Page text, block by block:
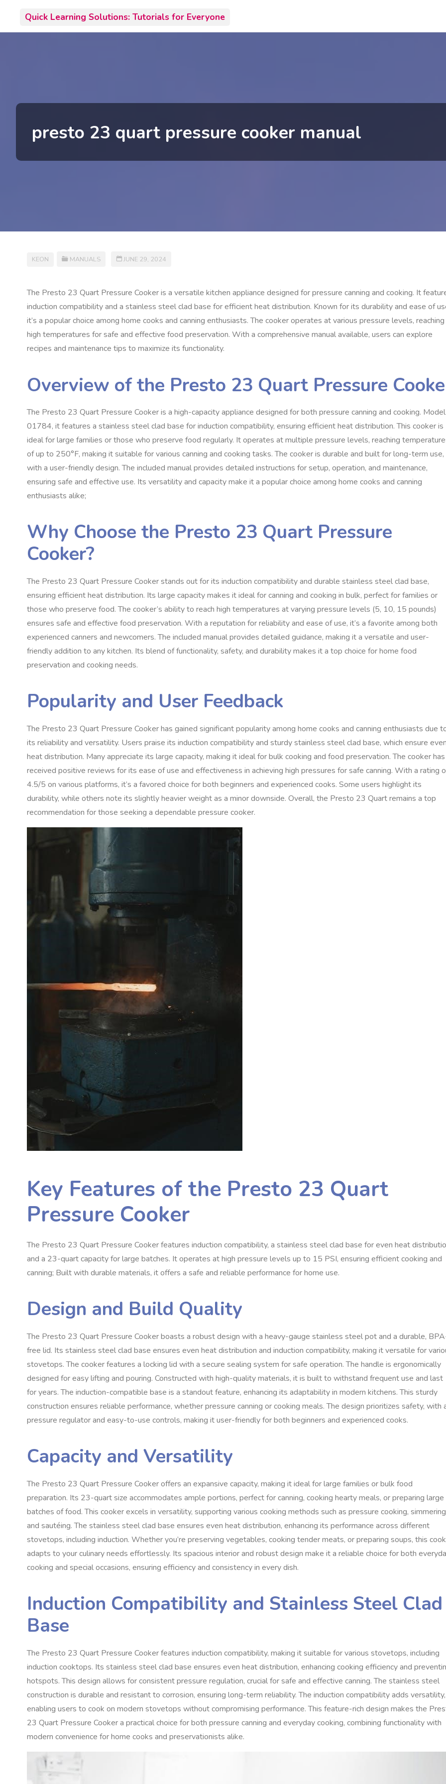
content
Quick Learning Solutions: Tutorials for Everyone
presto 23 quart pressure cooker manual
KEON MANUALS JUNE 29, 2024
The Presto 23 Quart Pressure Cooker is a versatile kitchen appliance designed for pressure canning and cooking. It
induction compatibility and a stainless steel clad base for efficient heat distribution. Known for its durability and ease of
it’s a popular choice among home cooks and canning enthusiasts. The cooker operates at various pressure levels, reaching
high temperatures for safe and effective food preservation. With a comprehensive manual available, users can explore
recipes and maintenance tips to maximize its functionality.
Overview of the Presto 23 Quart Pressure
The Presto 23 Quart Pressure Cooker is a high-capacity appliance designed for both pressure canning and cooking. Model
01784, it features a stainless steel clad base for induction compatibility, ensuring efficient heat distribution. This cooker is
ideal for large families or those who preserve food regularly. It operates at multiple pressure levels, reaching
of up to 250°F, making it suitable for various canning and cooking tasks. The cooker is durable and built for long-term use,
with a user-friendly design. The included manual provides detailed instructions for setup, operation, and maintenance,
ensuring safe and effective use. Its versatility and capacity make it a popular choice among home cooks and canning
enthusiasts alike;
Why Choose the Presto 23 Quart Pressure
Cooker?
The Presto 23 Quart Pressure Cooker stands out for its induction compatibility and durable stainless steel clad base,
ensuring efficient heat distribution. Its large capacity makes it ideal for canning and cooking in bulk, perfect for families or
those who preserve food. The cooker’s ability to reach high temperatures at varying pressure levels (5, 10, 15 pounds)
ensures safe and effective food preservation. With a reputation for reliability and ease of use, it’s a favorite among both
experienced canners and newcomers. The included manual provides detailed guidance, making it a versatile and user-
friendly addition to any kitchen. Its blend of functionality, safety, and durability makes it a top choice for home food
preservation and cooking needs.
Popularity and User Feedback
The Presto 23 Quart Pressure Cooker has gained significant popularity among home cooks and canning enthusiasts due
its reliability and versatility. Users praise its induction compatibility and sturdy stainless steel clad base, which ensure
heat distribution. Many appreciate its large capacity, making it ideal for bulk cooking and food preservation. The cooker has
received positive reviews for its ease of use and effectiveness in achieving high pressures for safe canning. With a rating
4.5/5 on various platforms, it’s a favored choice for both beginners and experienced cooks. Some users highlight its
durability, while others note its slightly heavier weight as a minor downside. Overall, the Presto 23 Quart remains a top
recommendation for those seeking a dependable pressure cooker.
Key Features of the Presto 23 Quart
Pressure Cooker
The Presto 23 Quart Pressure Cooker features induction compatibility, a stainless steel clad base for even heat
and a 23-quart capacity for large batches. It operates at high pressure levels up to 15 PSI, ensuring efficient cooking and
canning; Built with durable materials, it offers a safe and reliable performance for home use.
Design and Build Quality
The Presto 23 Quart Pressure Cooker boasts a robust design with a heavy-gauge stainless steel pot and a durable,
free lid. Its stainless steel clad base ensures even heat distribution and induction compatibility, making it versatile for
stovetops. The cooker features a locking lid with a secure sealing system for safe operation. The handle is ergonomically
designed for easy lifting and pouring. Constructed with high-quality materials, it is built to withstand frequent use and last
for years. The induction-compatible base is a standout feature, enhancing its adaptability in modern kitchens. This sturdy
construction ensures reliable performance, whether pressure canning or cooking meals. The design prioritizes safety, with
pressure regulator and easy-to-use controls, making it user-friendly for both beginners and experienced cooks.
Capacity and Versatility
The Presto 23 Quart Pressure Cooker offers an expansive capacity, making it ideal for large families or bulk food
preparation. Its 23-quart size accommodates ample portions, perfect for canning, cooking hearty meals, or preparing large
batches of food. This cooker excels in versatility, supporting various cooking methods such as pressure cooking,
and sautéing. The stainless steel clad base ensures even heat distribution, enhancing its performance across different
stovetops, including induction. Whether you’re preserving vegetables, cooking tender meats, or preparing soups, this
adapts to your culinary needs effortlessly. Its spacious interior and robust design make it a reliable choice for both
cooking and special occasions, ensuring efficiency and consistency in every dish.
Induction Compatibility and Stainless Steel Clad
Base
The Presto 23 Quart Pressure Cooker features induction compatibility, making it suitable for various stovetops, including
induction cooktops. Its stainless steel clad base ensures even heat distribution, enhancing cooking efficiency and
hotspots. This design allows for consistent pressure regulation, crucial for safe and effective canning. The stainless steel
construction is durable and resistant to corrosion, ensuring long-term reliability. The induction compatibility adds versatility,
enabling users to cook on modern stovetops without compromising performance. This feature-rich design makes the
23 Quart Pressure Cooker a practical choice for both pressure canning and everyday cooking, combining functionality with
modern convenience for home cooks and preservationists alike.